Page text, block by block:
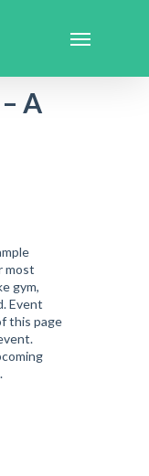
A
most
gym,
Event
this page